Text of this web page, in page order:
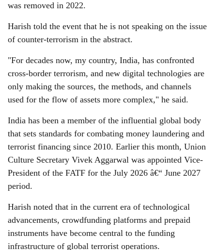
was removed in 2022.
Harish told the event that he is not speaking on the issue
of counter-terrorism in the abstract.
"For decades now, my country, India, has confronted
cross-border terrorism, and new digital technologies are
only making the sources, the methods, and channels
used for the flow of assets more complex," he said.
India has been a member of the influential global body
that sets standards for combating money laundering and
terrorist financing since 2010. Earlier this month, Union
Culture Secretary Vivek Aggarwal was appointed Vice-
President of the FATF for the July 2026 â€“ June 2027
period.
Harish noted that in the current era of technological
advancements, crowdfunding platforms and prepaid
instruments have become central to the funding
infrastructure of global terrorist operations.